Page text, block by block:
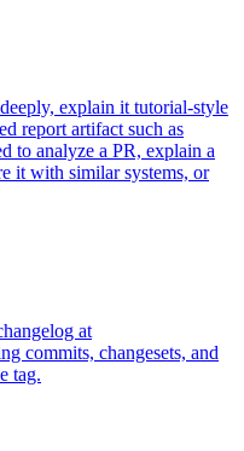
explain it tutorial-style
report artifact such as
to analyze a PR, explain a
it with similar systems, or
at
commits, changesets, and
tag.